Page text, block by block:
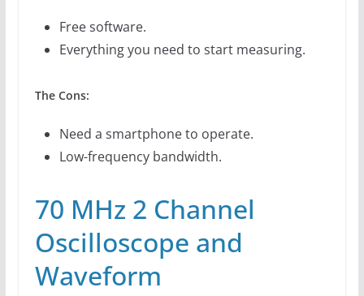
Free software.
Everything you need to start measuring.
The Cons:
Need a smartphone to operate.
Low-frequency bandwidth.
70 MHz 2 Channel
Oscilloscope and
Waveform